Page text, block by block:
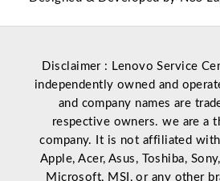
Disclaimer : Lenovo Service
independently owned and
and company names are
respective owners. we are a
company. It is not affiliated with
Apple,Acer, Asus , Toshiba,
Microsoft, MSI , or any other